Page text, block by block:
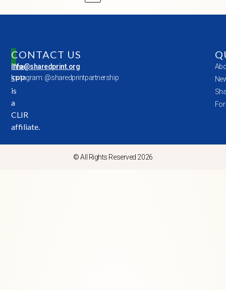
The
SPP
is
a
CLIR
affiliate.
CONTACT US
info@sharedprint.org
Instagram: @sharedprintpartnership
© All Rights Reserved 2026